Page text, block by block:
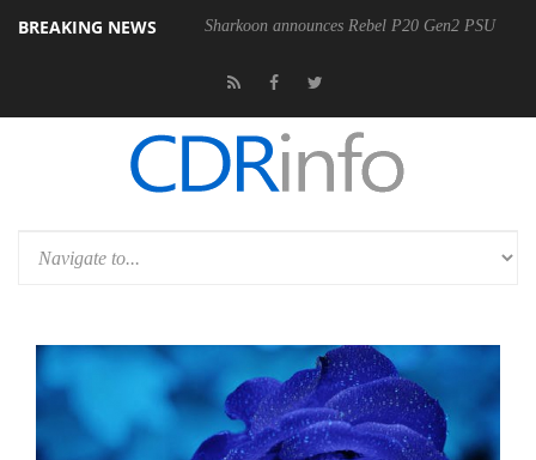
BREAKING NEWS Sharkoon announces Rebel P20 Gen2 PSU